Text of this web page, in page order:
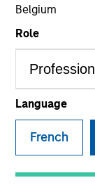
Belgium
Role
Language
French
Invested on
Dec 2017